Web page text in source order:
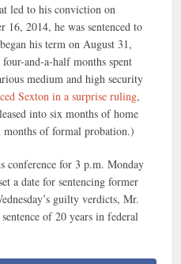
led to his conviction on
16, 2014, he was sentenced to
his term on August 31,
and-a-half months spent
medium and high security
Sexton in a surprise ruling,
into six months of home
of formal probation.)
conference for 3 p.m. Monday
a date for sentencing former
guilty verdicts, Mr.
of 20 years in federal